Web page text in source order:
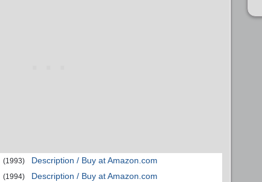
(1993)
Description / Buy at Amazon.com
(1994)
Description / Buy at Amazon.com